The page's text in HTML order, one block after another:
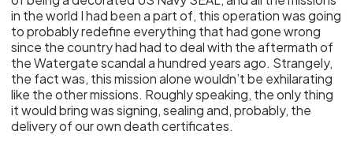
in the world I had been a part of, this operation was going
to probably redefine everything that had gone wrong
since the country had had to deal with the aftermath of
the Watergate scandal a hundred years ago. Strangely,
the fact was, this mission alone wouldn’t be exhilarating
like the other missions. Roughly speaking, the only thing
it would bring was signing, sealing and, probably, the
delivery of our own death certificates.